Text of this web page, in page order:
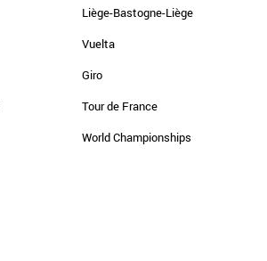
Liège-Bastogne-Liège
Vuelta
Giro
Tour de France
World Championships